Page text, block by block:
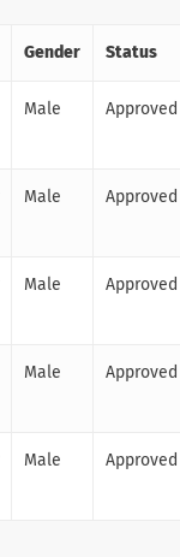
Gender Status
Male Approved
Male Approved
Male Approved
Male Approved
Male Approved